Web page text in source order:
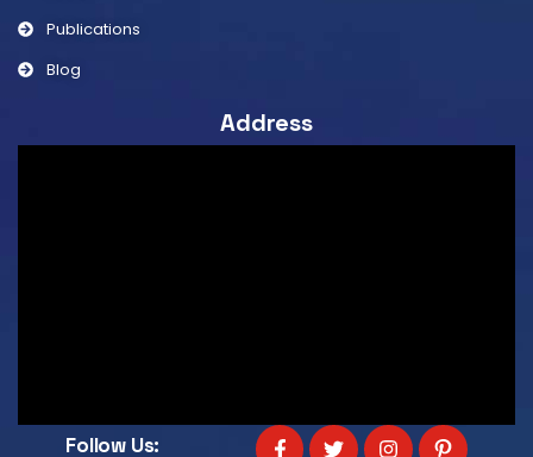
Publications
Blog
Address
Follow Us: